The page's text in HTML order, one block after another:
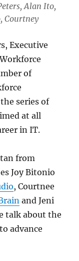
Alan Ito,
Courtney
Executive
of
series of
at all
in IT.
from
Joy Bitonio
, Courtnee
and Jeni
talk about the
advance